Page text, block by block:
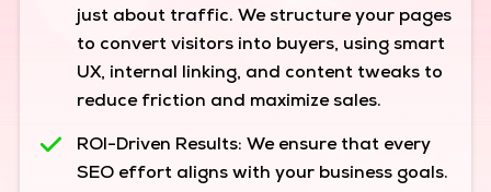
just about traffic. We structure your pages
to convert visitors into buyers, using smart
UX, internal linking, and content tweaks to
reduce friction and maximize sales.
ROI-Driven Results: We ensure that every
SEO effort aligns with your business goals.